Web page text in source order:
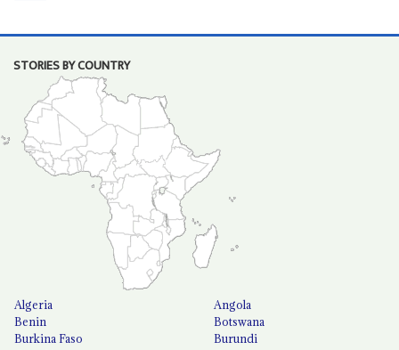
STORIES BY COUNTRY
Algeria
Angola
Benin
Botswana
Burkina Faso
Burundi